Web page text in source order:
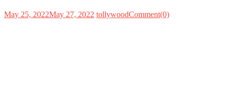
May 25, 2022May 27, 2022 tollywoodComment(0)